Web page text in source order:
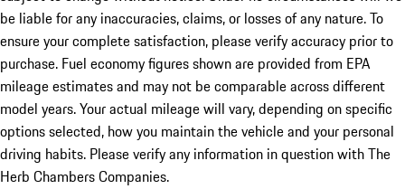
be liable for any inaccuracies, claims, or losses of any nature. To
ensure your complete satisfaction, please verify accuracy prior to
purchase. Fuel economy figures shown are provided from EPA
mileage estimates and may not be comparable across different
model years. Your actual mileage will vary, depending on specific
options selected, how you maintain the vehicle and your personal
driving habits. Please verify any information in question with The
Herb Chambers Companies.